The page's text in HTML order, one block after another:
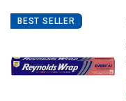
BEST SELLER